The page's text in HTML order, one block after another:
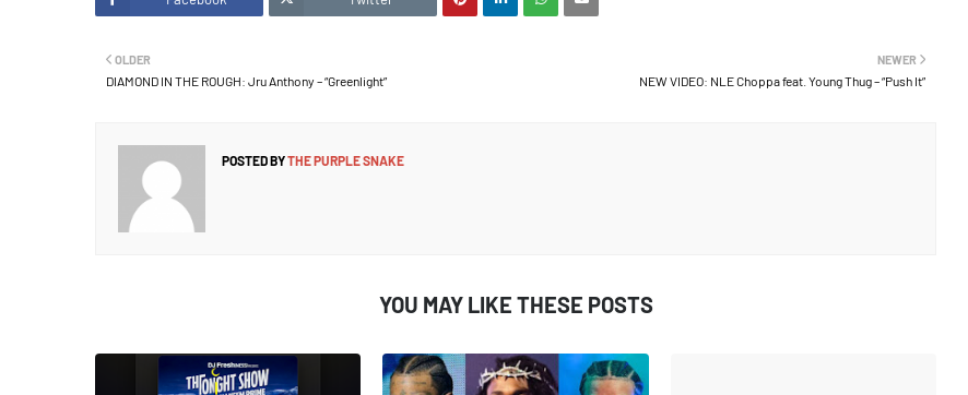
NEWER
NEW VIDEO: NLE Choppa feat. Young Thug – “Push It”
OLDER
DIAMOND IN THE ROUGH: Jru Anthony – “Greenlight”
POSTED BYTHE PURPLE SNAKE
YOU MAY LIKE THESE POSTS